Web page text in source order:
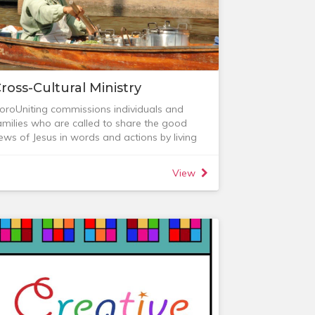
Cultural Ministry
commissions individuals and
who are called to share the good
of Jesus in words and actions by living
others beyond Australia’s shores, and
love to build relationships with some of
with the Saiyarak group in
Thailand.
focused on the pastoral care of our
Cultural Workers, especially those who
geographically separate from us. It is our
View